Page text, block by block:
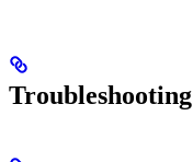
Troubleshooting